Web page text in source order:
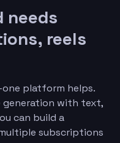
needs
reels
one platform helps.
generation with text,
can build a
subscriptions